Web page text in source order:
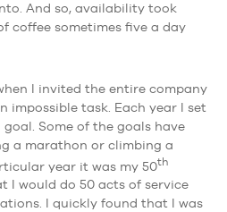
And so, availability took
coffee sometimes five a day
I invited the entire company
impossible task. Each year I set
goal. Some of the goals have
a marathon or climbing a
year it was my 50th
I would do 50 acts of service
I quickly found that I was